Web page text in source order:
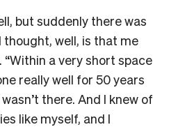
but suddenly there was
thought, well, is that me
“Within a very short space
really well for 50 years
there. And I knew of
like myself, and I